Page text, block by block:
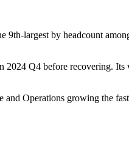
9th-largest by headcount
2024 Q4 before recovering. Its
and Operations growing the